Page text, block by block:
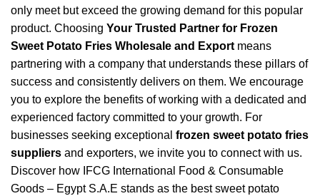
only meet but exceed the growing demand for this popular
product. Choosing Your Trusted Partner for Frozen
Sweet Potato Fries Wholesale and Export means
partnering with a company that understands these pillars of
success and consistently delivers on them. We encourage
you to explore the benefits of working with a dedicated and
experienced factory committed to your growth. For
businesses seeking exceptional frozen sweet potato fries
suppliers and exporters, we invite you to connect with us.
Discover how IFCG International Food & Consumable
Goods – Egypt S.A.E stands as the best sweet potato